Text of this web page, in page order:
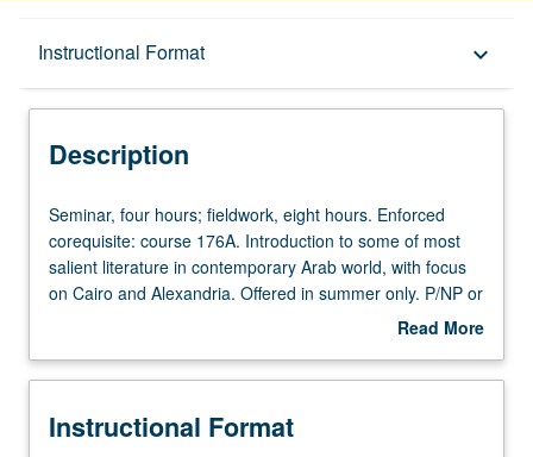
Instructional Format keyboard_arrow_down
Description
Description
Seminar,
four
hours;
fieldwork,
Enforced
course
Seminar, four hours; fieldwork, eight hours. Enforced
corequisite: course 176A. Introduction to some of most
salient literature in contemporary Arab world, with focus
on Cairo and Alexandria. Offered in summer only. P/NP or
Read More
Description
Instructional Format